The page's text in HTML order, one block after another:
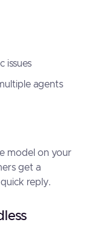
issues
agents
model on your
get a
reply.